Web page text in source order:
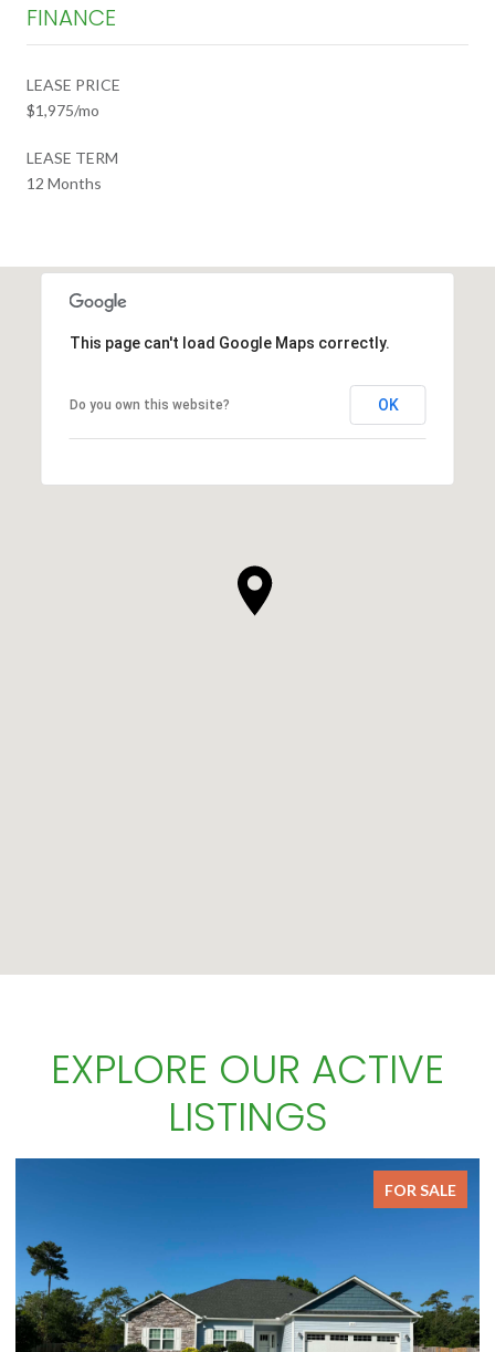
FINANCE
LEASE PRICE
$1,975/mo
LEASE TERM
12 Months
This page can't load Google Maps correctly.
Do you own this website? OK
EXPLORE OUR ACTIVE
LISTINGS
FOR SALE